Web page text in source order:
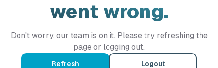
went wrong.
Don't worry, our team is on it. Please try refreshing the
page or logging out.
Refresh Logout